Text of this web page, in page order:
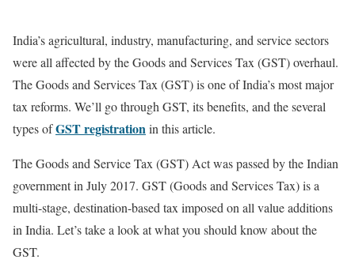
India’s agricultural, industry, manufacturing, and service sectors
were all affected by the Goods and Services Tax (GST) overhaul.
The Goods and Services Tax (GST) is one of India’s most major
tax reforms. We’ll go through GST, its benefits, and the several
types ofGST registrationin this article.
The Goods and Service Tax (GST) Act was passed by the Indian
government in July 2017. GST (Goods and Services Tax) is a
multi-stage, destination-based tax imposed on all value additions
in India. Let’s take a look at what you should know about the
GST.